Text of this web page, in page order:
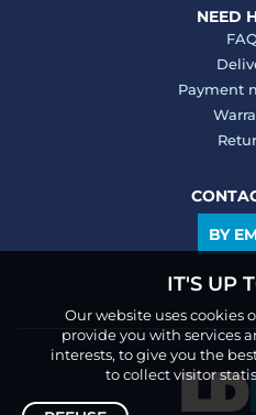
NEED
Payment
BY
IT'S UP
Our website uses cookies
provide you with services
interests, to give you the
to collect visitor